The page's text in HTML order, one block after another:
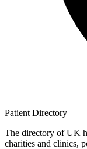
Patient Directory
The directory of UK
charities and clinics,